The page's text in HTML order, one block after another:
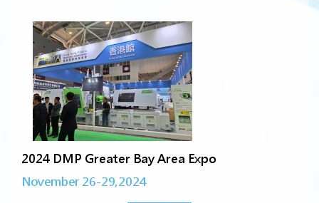
2024 DMP Greater Bay Area Expo
November 26-29,2024